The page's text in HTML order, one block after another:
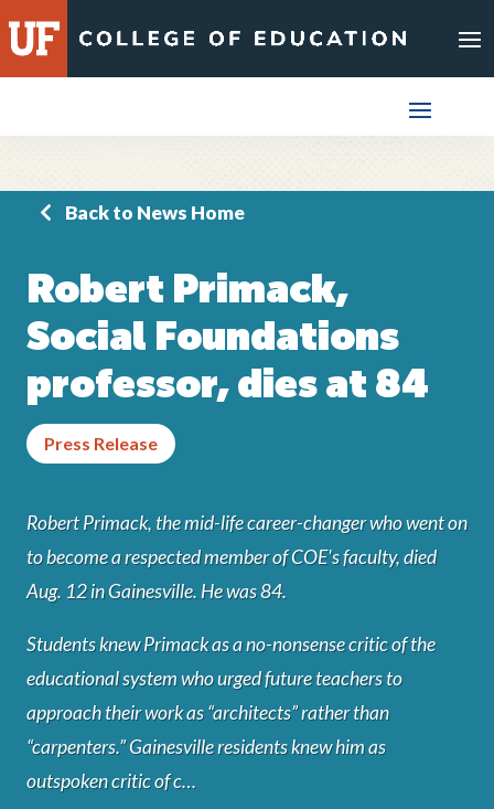
to
content
Back to News Home
Robert Primack,
Social Foundations
professor, dies at 84
Press Release
Robert Primack, the mid-life career-changer who went on
to become a respected member of COE's faculty, died
Aug. 12 in Gainesville. He was 84.
Students knew Primack as a no-nonsense critic of the
educational system who urged future teachers to
approach their work as “architects” rather than
“carpenters.” Gainesville residents knew him as
outspoken critic of c…